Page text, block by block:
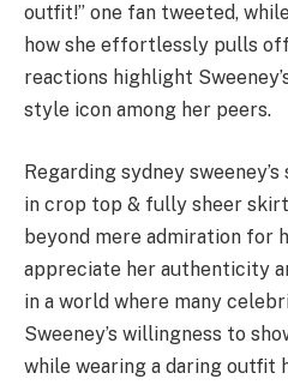
outfit!” one fan tweeted,
how she effortlessly pulls
reactions highlight
style icon among her peers.
Regarding sydney
in crop top & fully sheer
beyond mere admiration for
appreciate her authenticity
in a world where many
Sweeney’s willingness to
while wearing a daring outfit